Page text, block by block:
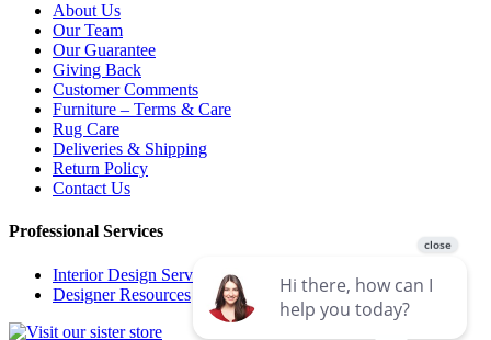
About Us
Our Team
Our Guarantee
Giving Back
Customer Comments
Furniture – Terms & Care
Rug Care
Deliveries & Shipping
Return Policy
Contact Us
Professional Services
Interior Design Services
Designer Resources